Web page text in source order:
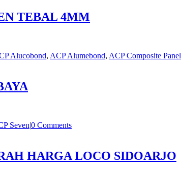
TEBAL 4MM
Alucobond, ACP Alumebond, ACP Composite Panel
Seven|0 Comments
HARGA LOCO SIDOARJO